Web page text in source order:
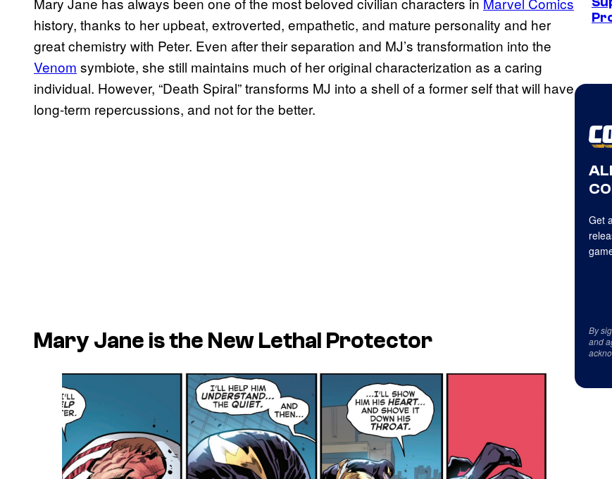
history, thanks to her upbeat, extroverted, empathetic, and mature personality and her
great chemistry with Peter. Even after their separation and MJ’s transformation into the
Venom symbiote, she still maintains much of her original characterization as a caring
individual. However, “Death Spiral” transforms MJ into a shell of a former self that will have
long-term repercussions, and not for the better.
Mary Jane is the New Lethal Protector
Get
By
and